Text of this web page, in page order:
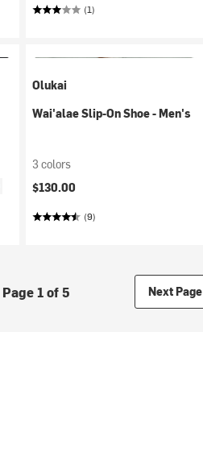
(1)
Olukai
Wai'alae Slip-On Shoe - Men's
3 colors
$130.00
(9)
Page 1 of 5 Next Page